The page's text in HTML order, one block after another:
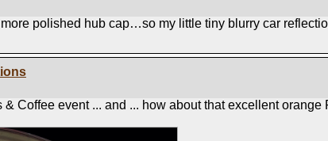
polished hub cap…so my little tiny blurry car
Coffee event ... and ... how about that excellent orange